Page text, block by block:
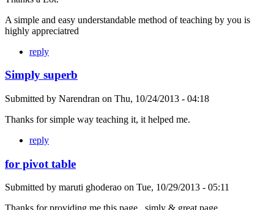
A simple and easy understandable method of teaching by you is
highly appreciatred
reply
Simply superb
Submitted by Narendran on Thu, 10/24/2013 - 04:18
Thanks for simple way teaching it, it helped me.
reply
for pivot table
Submitted by maruti ghoderao on Tue, 10/29/2013 - 05:11